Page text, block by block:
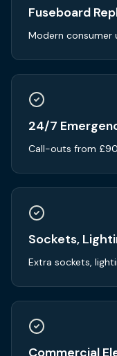
Fuseboard
Modern consumer
24/7
Call-outs from
Sockets,
Extra sockets,
Commercial